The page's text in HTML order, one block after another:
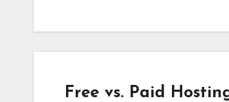
Free vs. Paid